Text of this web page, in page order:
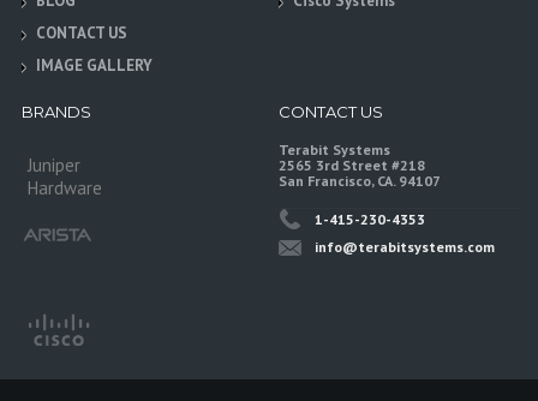
CONTACT US
IMAGE GALLERY
BRANDS
Juniper
Hardware
CONTACT US
Terabit Systems
2565 3rd Street #218
San Francisco, CA. 94107
1-415-230-4353
info@terabitsystems.com